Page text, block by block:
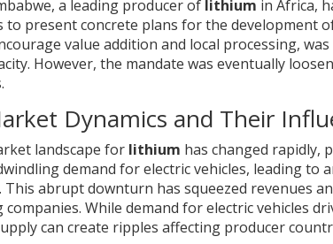
a leading producer of lithium in Africa,
to present concrete plans for the development
value addition and local processing,
However, the mandate was eventually
Dynamics and Their
landscape for lithium has changed rapidly,
demand for electric vehicles, leading to
This abrupt downturn has squeezed revenues
While demand for electric vehicles
can create ripples affecting producer